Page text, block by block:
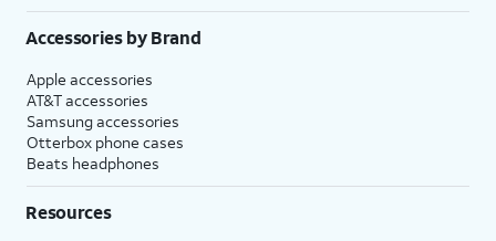
Accessories by Brand
Apple accessories
AT&T accessories
Samsung accessories
Otterbox phone cases
Beats headphones
Resources